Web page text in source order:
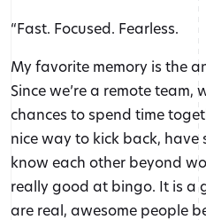
“Fast. Focused. Fearless.
My favorite memory is the
Since we’re a remote team,
chances to spend time
nice way to kick back, have
know each other beyond
really good at bingo. It is a
are real, awesome people